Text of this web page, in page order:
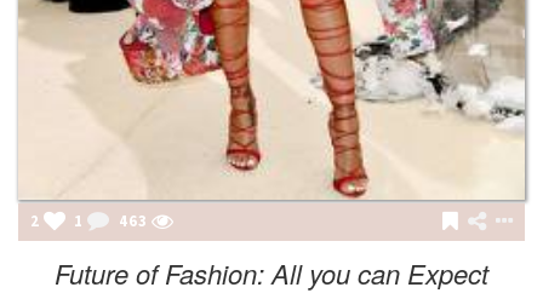
2 1 463
Future of Fashion: All you can Expect